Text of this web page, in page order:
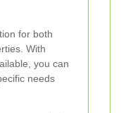
for both
With
you can
needs